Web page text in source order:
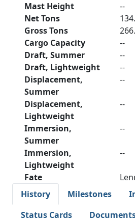
Mast Height
--
Net Tons
Gross Tons
Cargo Capacity
--
Draft, Summer
--
Draft, Lightweight
--
Displacement,
Summer
--
Displacement,
Lightweight
--
Immersion,
Summer
--
Immersion,
Lightweight
--
Fate
History
Milestones
Status Cards